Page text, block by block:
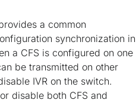
a common
synchronization in
a CFS is configured on one
be transmitted on other
IVR on the switch.
disable both CFS and